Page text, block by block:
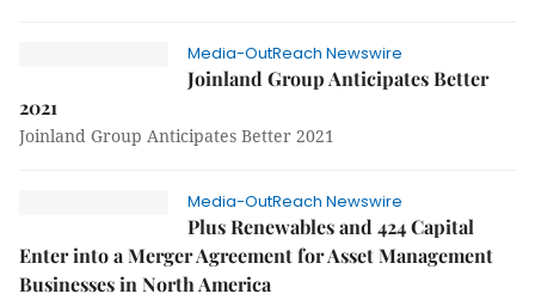
Media-OutReach Newswire
Joinland Group Anticipates Better
2021
Joinland Group Anticipates Better 2021
Media-OutReach Newswire
Plus Renewables and 424 Capital
Enter into a Merger Agreement for Asset Management
Businesses in North America